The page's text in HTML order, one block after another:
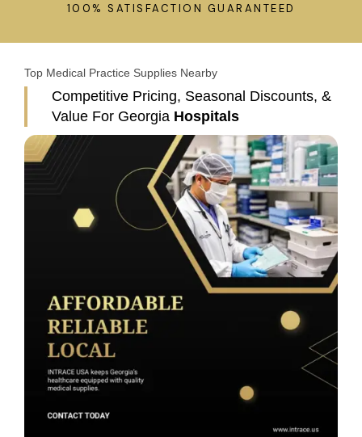
100% SATISFACTION GUARANTEED
Top Medical Practice Supplies Nearby​
Competitive Pricing, Seasonal Discounts, &
Value For Georgia Hospitals